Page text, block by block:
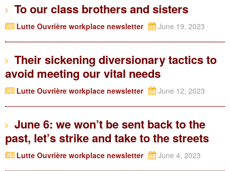
To our class brothers and sisters
Lutte Ouvrière workplace newsletter June 19, 2023
Their sickening diversionary tactics to
avoid meeting our vital needs
Lutte Ouvrière workplace newsletter June 12, 2023
June 6: we won’t be sent back to the
past, let’s strike and take to the streets
Lutte Ouvrière workplace newsletter June 4, 2023